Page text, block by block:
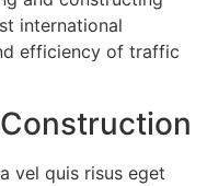
international
efficiency of traffic
vel quis risus eget